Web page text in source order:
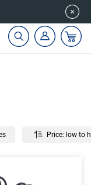
CAB15
Price: low to